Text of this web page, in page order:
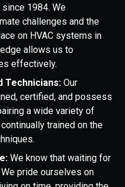
since 1984. We
challenges and the
on HVAC systems in
allows us to
effectively.
Technicians: Our
certified, and possess
a wide variety of
trained on the
We know that waiting for
pride ourselves on